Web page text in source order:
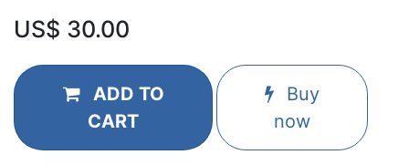
US$ 30.00
ADD TO
CART
Buy
now